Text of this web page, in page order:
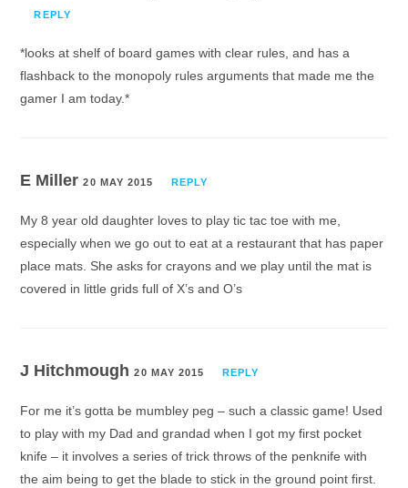
REPLY
*looks at shelf of board games with clear rules, and has a
flashback to the monopoly rules arguments that made me the
gamer I am today.*
E Miller20 MAY 2015 REPLY
My 8 year old daughter loves to play tic tac toe with me,
especially when we go out to eat at a restaurant that has paper
place mats. She asks for crayons and we play until the mat is
covered in little grids full of X’s and O’s
J Hitchmough20 MAY 2015 REPLY
For me it’s gotta be mumbley peg – such a classic game! Used
to play with my Dad and grandad when I got my first pocket
knife – it involves a series of trick throws of the penknife with
the aim being to get the blade to stick in the ground point first.